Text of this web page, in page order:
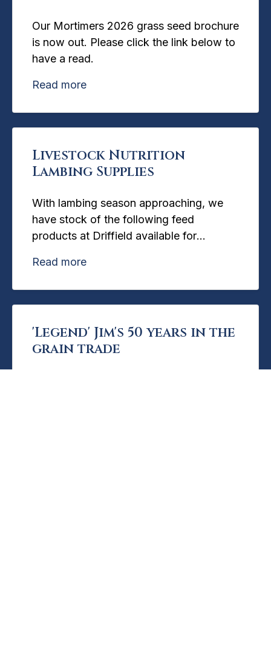
Our Mortimers 2026 grass seed brochure
is now out. Please click the link below to
have a read.
Read more
Livestock Nutrition
Lambing Supplies
With lambing season approaching, we
have stock of the following feed
products at Driffield available for
Read more
'Legend' Jim's 50 years in the
grain trade